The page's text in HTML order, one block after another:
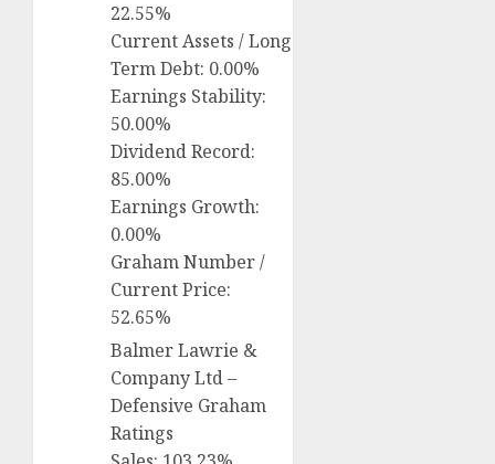
22.55%
Current Assets / Long
Term Debt: 0.00%
Earnings Stability:
50.00%
Dividend Record:
85.00%
Earnings Growth:
0.00%
Graham Number /
Current Price:
52.65%
Balmer Lawrie &
Company Ltd –
Defensive Graham
Ratings